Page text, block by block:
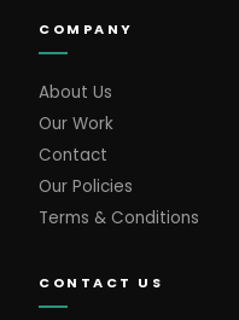
COMPANY
About Us
Our Work
Contact
Our Policies
Terms & Conditions
CONTACT US